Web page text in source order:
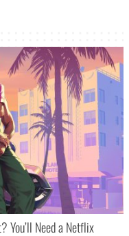
You’ll Need a Netflix